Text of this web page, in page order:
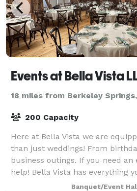
Events at Bella Vista
18 miles from Berkeley
200 Capacity
Here at Bella Vista we are
than just weddings! From
business outings. If you need an
help! Bella Vista has everything
scenic wedding. From a
Banquet/Event